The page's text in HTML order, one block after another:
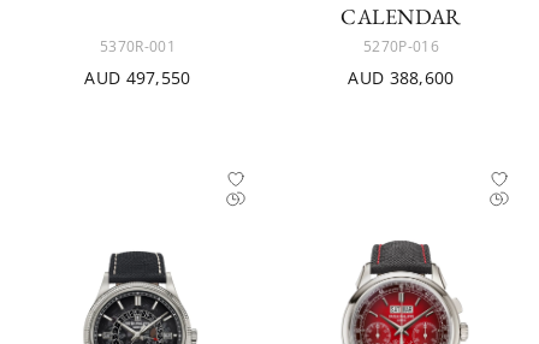
5370R-001
AUD 497,550
CALENDAR
5270P-016
AUD 388,600